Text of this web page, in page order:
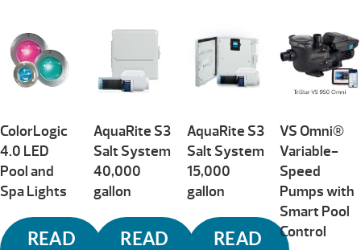
ColorLogic
4.0 LED
Pool and
Spa Lights
READ
AquaRite S3
Salt System
40,000
gallon
READ
AquaRite S3
Salt System
15,000
gallon
READ
VS Omni®
Variable-
Speed
Pumps with
Smart Pool
Control